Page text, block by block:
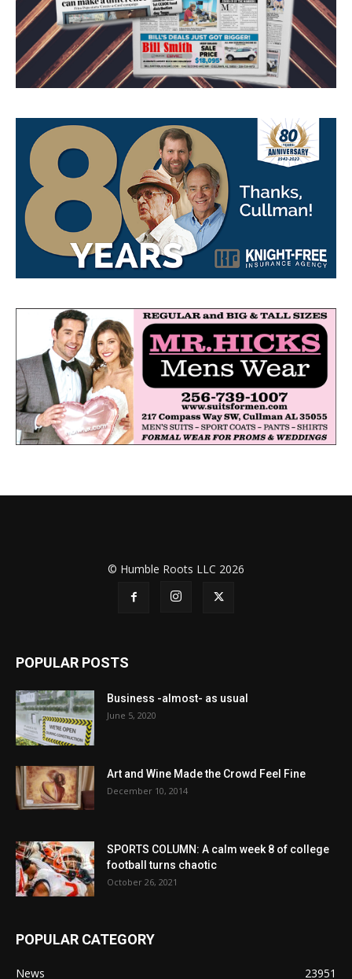
© Humble Roots LLC 2026
POPULAR POSTS
Business -almost- as usual
June 5, 2020
Art and Wine Made the Crowd Feel Fine
December 10, 2014
SPORTS COLUMN: A calm week 8 of college
football turns chaotic
October 26, 2021
POPULAR CATEGORY
News 23951